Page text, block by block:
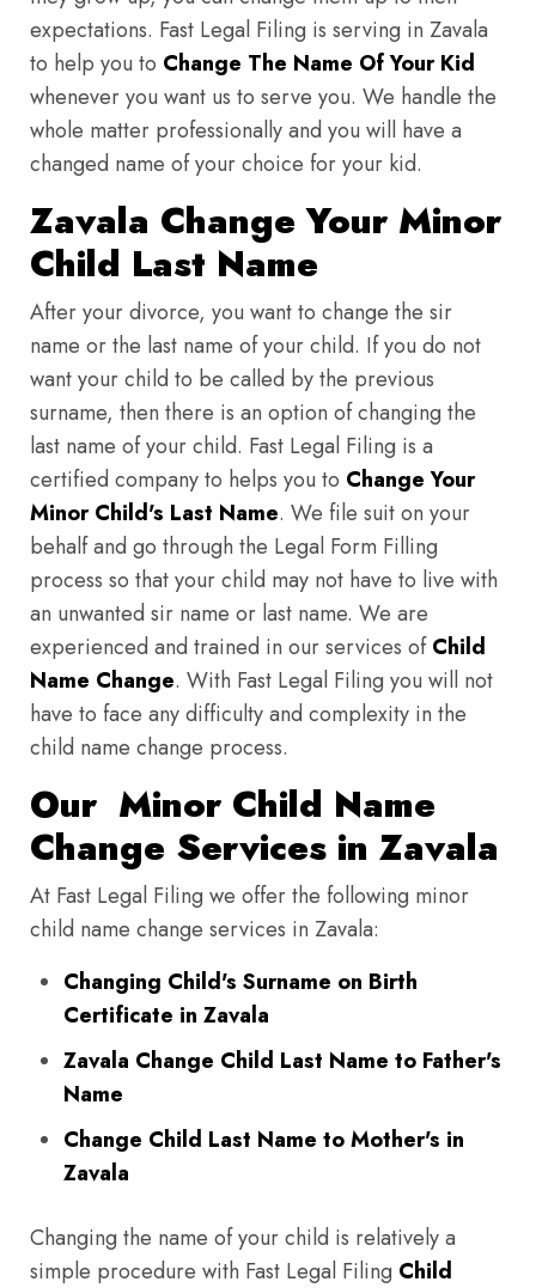
expectations. Fast Legal Filing is serving in Zavala
to help you to Change The Name Of Your Kid
whenever you want us to serve you. We handle the
whole matter professionally and you will have a
changed name of your choice for your kid.
Zavala Change Your Minor
Child Last Name
After your divorce, you want to change the sir
name or the last name of your child. If you do not
want your child to be called by the previous
surname, then there is an option of changing the
last name of your child. Fast Legal Filing is a
certified company to helps you to Change Your
Minor Child's Last Name. We file suit on your
behalf and go through the Legal Form Filling
process so that your child may not have to live with
an unwanted sir name or last name. We are
experienced and trained in our services ofChild
Name Change. With Fast Legal Filing you will not
have to face any difficulty and complexity in the
child name change process.
Our Minor Child Name
Change Services in Zavala
At Fast Legal Filing we offer the following minor
child name change services in Zavala:
Changing Child's Surname on Birth
Certificate in Zavala
Zavala Change Child Last Name to Father's
Name
Change Child Last Name to Mother's in
Zavala
Changing the name of your child is relatively a
simple procedure with Fast Legal Filing Child